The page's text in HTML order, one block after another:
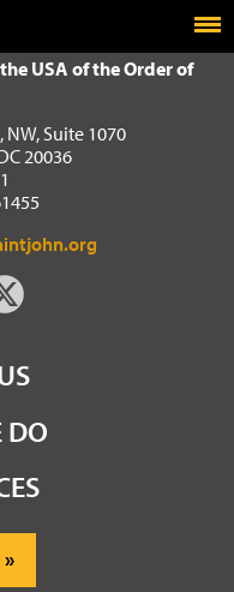
USA of the Order of
NW, Suite 1070
20036
DO